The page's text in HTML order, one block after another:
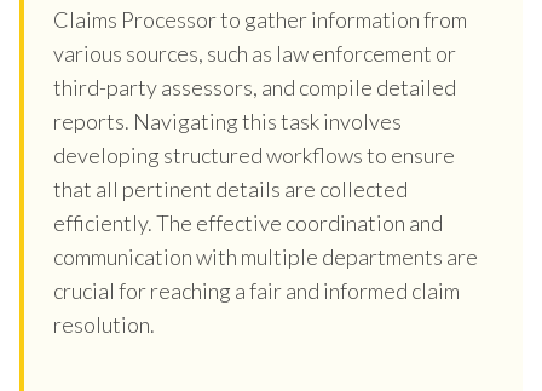
Claims Processor to gather information from
various sources, such as law enforcement or
third-party assessors, and compile detailed
reports. Navigating this task involves
developing structured workflows to ensure
that all pertinent details are collected
efficiently. The effective coordination and
communication with multiple departments are
crucial for reaching a fair and informed claim
resolution.